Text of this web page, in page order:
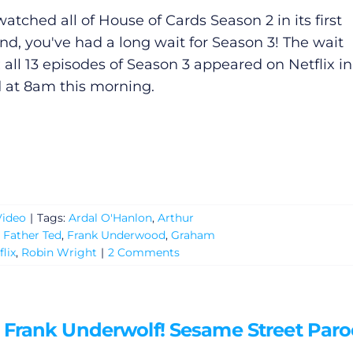
all of House of Cards Season 2 in its first
you've had a long wait for Season 3! The wait
all 13 episodes of Season 3 appeared on Netflix in
at 8am this morning.
| Tags: Ardal O'Hanlon, Arthur
Father Ted, Frank Underwood, Graham
, Robin Wright | 2 Comments
Underwolf! Sesame Street